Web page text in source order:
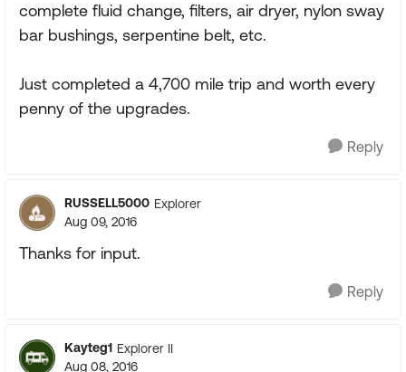
complete fluid change, filters, air dryer, nylon sway
bar bushings, serpentine belt, etc.
Just completed a 4,700 mile trip and worth every
penny of the upgrades.
Reply
RUSSELL5000 Explorer
Aug 09, 2016
Thanks for input.
Reply
Kayteg1 Explorer II
Aug 08, 2016